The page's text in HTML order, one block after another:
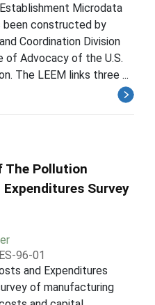
Microdata
been constructed by
Coordination Division
Advocacy of the U.S.
The LEEM links three ...
The Pollution
Survey
96-01
and Expenditures
of manufacturing